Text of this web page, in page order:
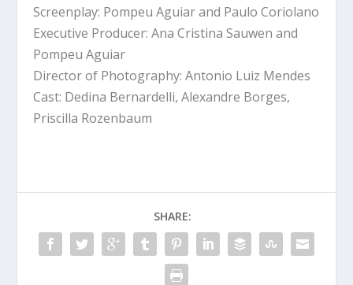
Screenplay: Pompeu Aguiar and Paulo Coriolano
Executive Producer: Ana Cristina Sauwen and
Pompeu Aguiar
Director of Photography: Antonio Luiz Mendes
Cast: Dedina Bernardelli, Alexandre Borges,
Priscilla Rozenbaum
SHARE: